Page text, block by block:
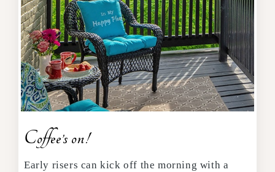
Coffee’s on!
Early risers can kick off the morning with a